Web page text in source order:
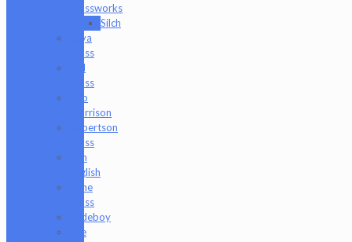
Glassworks
Silch
Raya
Glass
Riel
Glass
Rob
Morrison
Robertson
Glass
Ron
English
Rone
Glass
Rudeboy
Rye